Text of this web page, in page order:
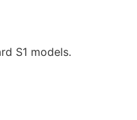
S1 models.